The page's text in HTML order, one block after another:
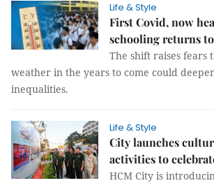
Life & Style
First Covid, now
schooling returns
The shift raises fears
weather in the years to come could
inequalities.
Life & Style
City launches
activities to
HCM City is